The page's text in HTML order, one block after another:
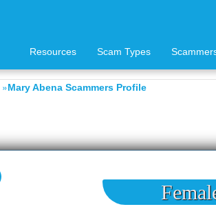
Resources Scam Types
»Mary Abena Scammers Profile